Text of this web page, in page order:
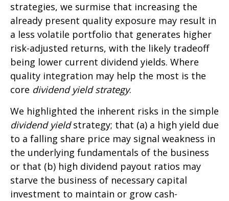
strategies, we surmise that increasing the
already present quality exposure may result in
a less volatile portfolio that generates higher
risk-adjusted returns, with the likely tradeoff
being lower current dividend yields. Where
quality integration may help the most is the
core dividend yield strategy.
We highlighted the inherent risks in the simple
dividend yieldstrategy; that (a) a high yield due
to a falling share price may signal weakness in
the underlying fundamentals of the business
or that (b) high dividend payout ratios may
starve the business of necessary capital
investment to maintain or grow cash-